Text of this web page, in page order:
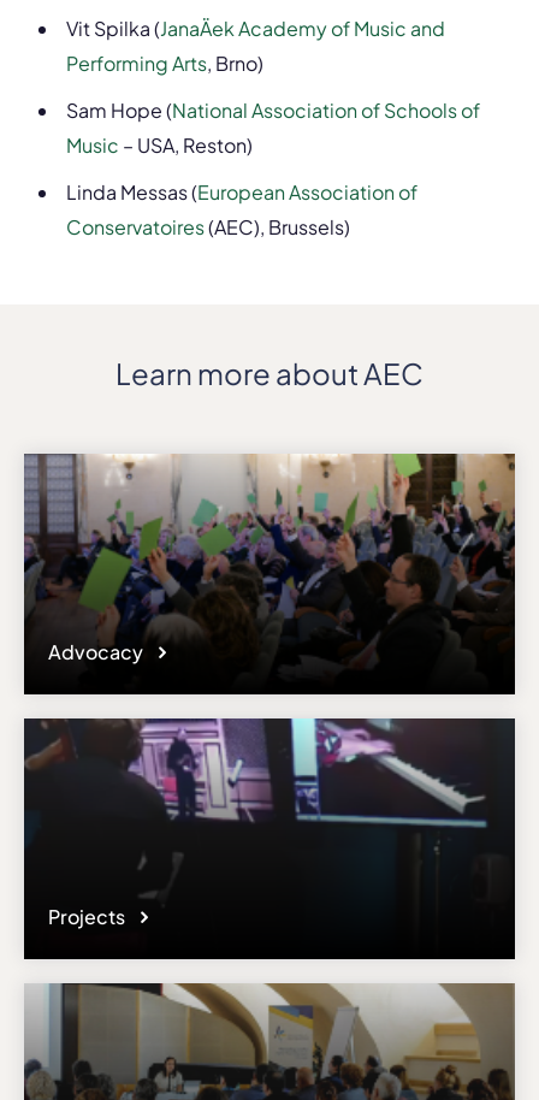
Vit Spilka (JanaÄek Academy of Music and
Performing Arts, Brno)
Sam Hope (National Association of Schools of
Music – USA, Reston)
Linda Messas (European Association of
Conservatoires(AEC), Brussels)
Learn more about AEC
Advocacy
Projects